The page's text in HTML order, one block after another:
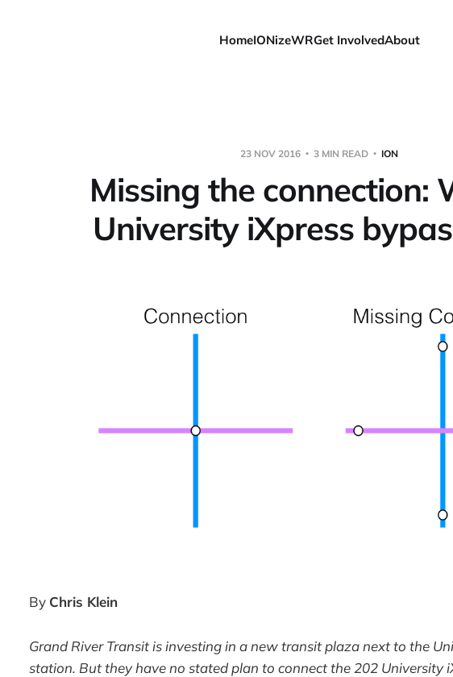
HomeIONizeWRGet InvolvedAbout
23 NOV 2016 3 MIN READ ION
Missing the connection:
University iXpress
By Chris Klein
Grand River Transit is investing in a new transit plaza next to the
station. But they have no stated plan to connect the 202 University